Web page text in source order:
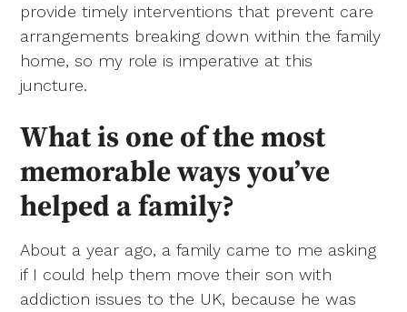
provide timely interventions that prevent care
arrangements breaking down within the family
home, so my role is imperative at this
juncture.
What is one of the most
memorable ways you’ve
helped a family?
About a year ago, a family came to me asking
if I could help them move their son with
addiction issues to the UK, because he was